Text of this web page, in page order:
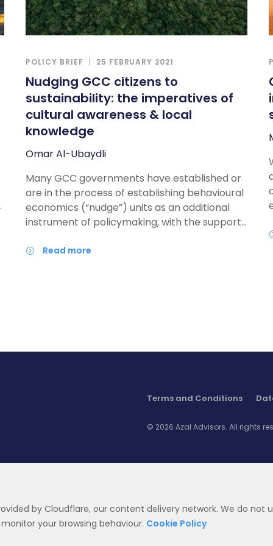
POLICY BRIEF 25 FEBRUARY 2021
Nudging GCC citizens to
sustainability: the imperatives of
cultural awareness & local
knowledge
Omar Al-Ubaydli
Many GCC governments have established or
are in the process of establishing behavioural
economics (“nudge”) units as an additional
instrument of policymaking, with the support
considerations becoming more central in the
campaigns having the opposite effects to the
are effectively delivered and government
read more
of Qahtan.
Terms and Conditions
© 2026 Azal Advisors. All rights
by Cloudflare, our content delivery network. We do not
your browsing behaviour. Cookie Policy